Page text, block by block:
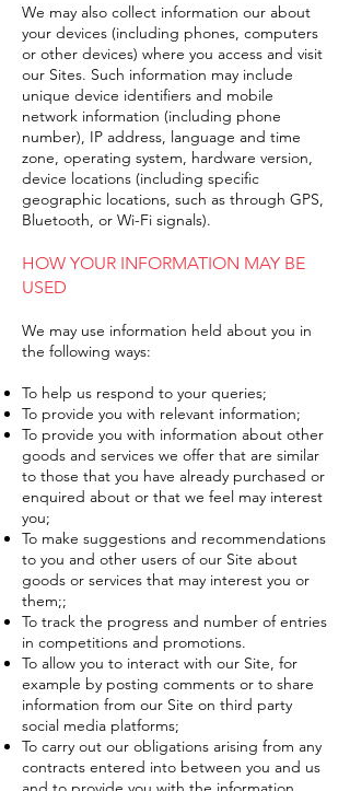
We may also collect information our about
your devices (including phones, computers
or other devices) where you access and visit
our Sites. Such information may include
unique device identifiers and mobile
network information (including phone
number), IP address, language and time
zone, operating system, hardware version,
device locations (including specific
geographic locations, such as through GPS,
Bluetooth, or Wi-Fi signals).
HOW YOUR INFORMATION MAY BE
USED
We may use information held about you in
the following ways:
To help us respond to your queries;
To provide you with relevant information;
To provide you with information about other
goods and services we offer that are similar
to those that you have already purchased or
enquired about or that we feel may interest
you;
To make suggestions and recommendations
to you and other users of our Site about
goods or services that may interest you or
them;;
To track the progress and number of entries
in competitions and promotions.
To allow you to interact with our Site, for
example by posting comments or to share
information from our Site on third party
social media platforms;
To carry out our obligations arising from any
contracts entered into between you and us